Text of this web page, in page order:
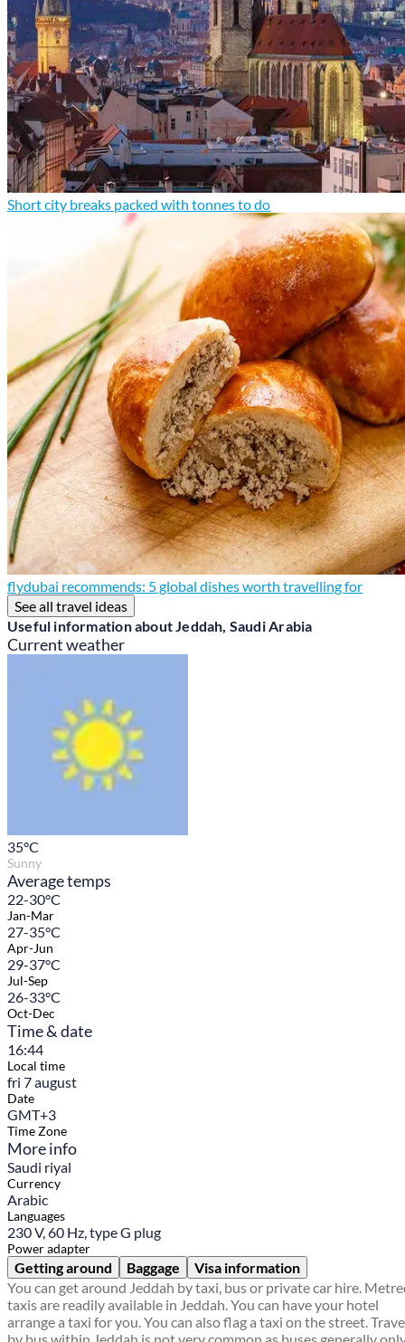
Short city breaks packed with tonnes to do
flydubai recommends: 5 global dishes worth travelling for
See all travel ideas
Useful information about Jeddah, Saudi Arabia
Current weather
35°C
Sunny
Average temps
22-30°C
Jan-Mar
27-35°C
Apr-Jun
29-37°C
Jul-Sep
26-33°C
Oct-Dec
Time & date
16:44
Local time
fri 7 august
Date
GMT+3
Time Zone
More info
Saudi riyal
Currency
Arabic
Languages
230 V, 60 Hz, type G plug
Power adapter
Getting around Baggage
Visa information
You can get around Jeddah by taxi, bus or private car hire.
taxis are readily available in Jeddah. You can have your hotel
arrange a taxi for you. You can also flag a taxi on the street.